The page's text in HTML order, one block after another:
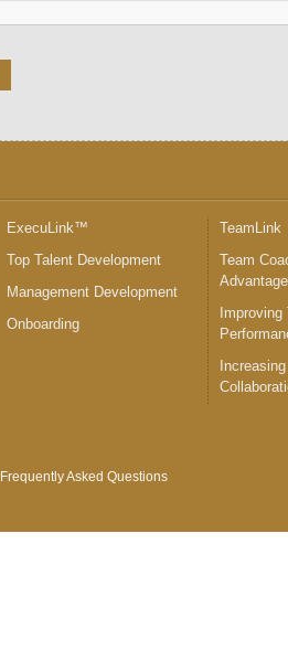
ExecuLink™
Top Talent Development
Management Development
Onboarding
TeamLink
Team
Improving
Frequently Asked Questions